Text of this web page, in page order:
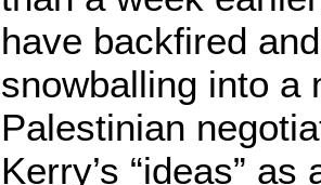
have backfired
snowballing into a
Palestinian
Kerry’s “ideas”